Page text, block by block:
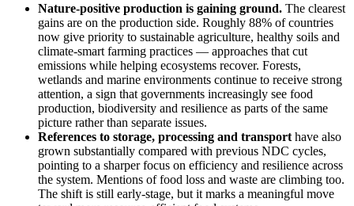
Nature-positive production is gaining ground. The clearest
gains are on the production side. Roughly 88% of countries
now give priority to sustainable agriculture, healthy soils and
climate-smart farming practices — approaches that cut
emissions while helping ecosystems recover. Forests,
wetlands and marine environments continue to receive strong
attention, a sign that governments increasingly see food
production, biodiversity and resilience as parts of the same
picture rather than separate issues.
References to storage, processing and transport have also
grown substantially compared with previous NDC cycles,
pointing to a sharper focus on efficiency and resilience across
the system. Mentions of food loss and waste are climbing too.
The shift is still early-stage, but it marks a meaningful move